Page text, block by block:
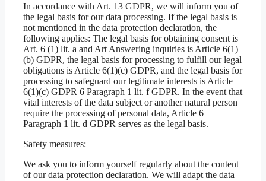
In accordance with Art. 13 GDPR, we will inform you of
the legal basis for our data processing. If the legal basis is
not mentioned in the data protection declaration, the
following applies: The legal basis for obtaining consent is
Art. 6 (1) lit. a and Art Answering inquiries is Article 6(1)
(b) GDPR, the legal basis for processing to fulfill our legal
obligations is Article 6(1)(c) GDPR, and the legal basis for
processing to safeguard our legitimate interests is Article
6(1)(c) GDPR 6 Paragraph 1 lit. f GDPR. In the event that
vital interests of the data subject or another natural person
require the processing of personal data, Article 6
Paragraph 1 lit. d GDPR serves as the legal basis.
Safety measures:
We ask you to inform yourself regularly about the content
of our data protection declaration. We will adapt the data